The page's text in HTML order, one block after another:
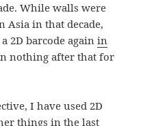
While walls were
Asia in that decade,
2D barcode againin
nothing after that for
I have used 2D
things in the last